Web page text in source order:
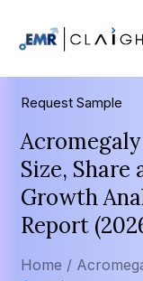
Request Sample
Size, Share
Growth
Report
Home /